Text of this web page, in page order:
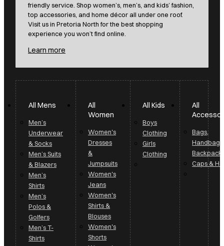
friendly service. Shop women’s, men’s, and kids’ fashion,
top accessories, and home décor all under one roof.
Visit us in Pretoria North for the best shopping
experience you won’t find online.
Learn more
All Mens
Men’s
Underwear
& Socks
Men’s Suits
& Blazers
Men’s
Shirts
Men’s
Polos &
Golfers
Men’s T-
Shirts
All
Women
Women's
Dresses
&
Jumpsuits
Women's
Jeans
Women's
Shirts &
Blouses
Women's
Shorts
All Kids
Boys
Clothing
Girls
Clothing
All
Bags,
Handbags
Caps &